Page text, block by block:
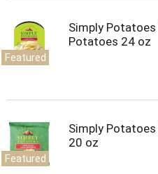
Featured
Simply
Potatoes 24 oz
Featured
Simply Potatoes
20 oz